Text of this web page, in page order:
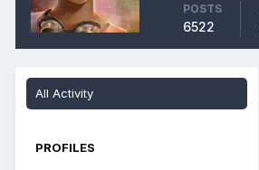
POSTS
6522
All Activity
PROFILES